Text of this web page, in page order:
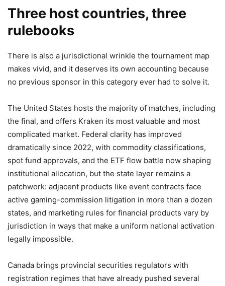
Three host countries, three
rulebooks
There is also a jurisdictional wrinkle the tournament map
makes vivid, and it deserves its own accounting because
no previous sponsor in this category ever had to solve it.
The United States hosts the majority of matches, including
the final, and offers Kraken its most valuable and most
complicated market. Federal clarity has improved
dramatically since 2022, with commodity classifications,
spot fund approvals, and the ETF flow battle now shaping
institutional allocation, but the state layer remains a
patchwork: adjacent products like event contracts face
active gaming-commission litigation in more than a dozen
states, and marketing rules for financial products vary by
jurisdiction in ways that make a uniform national activation
legally impossible.
Canada brings provincial securities regulators with
registration regimes that have already pushed several